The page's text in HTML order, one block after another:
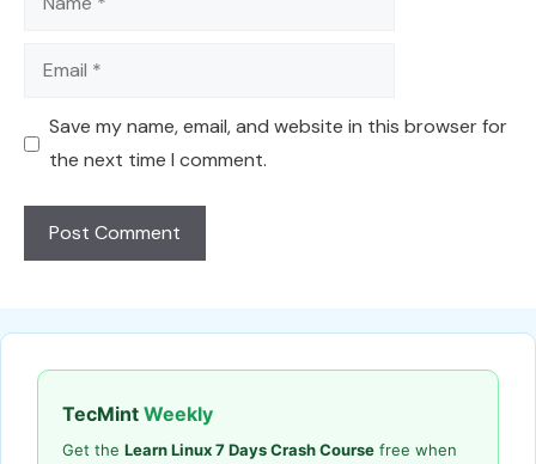
Email
Save my name, email, and website in this browser for
the next time I comment.
TecMint Weekly
Get the Learn Linux 7 Days Crash Course free when